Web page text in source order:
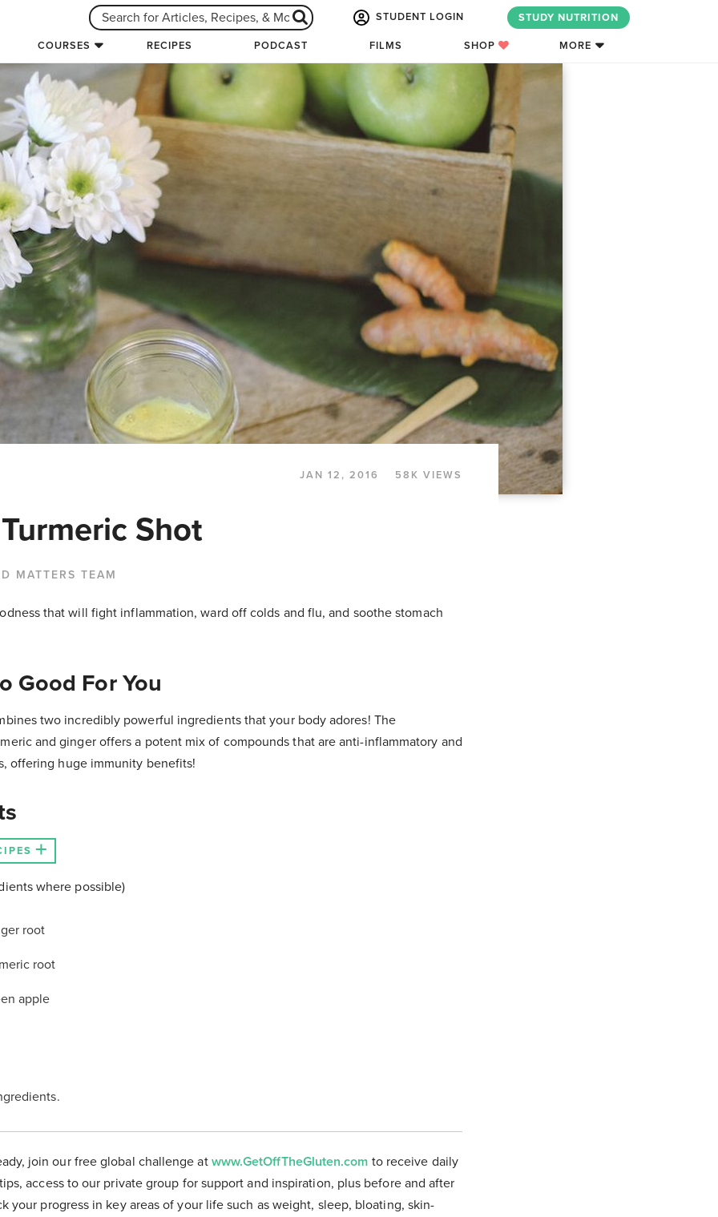
STUDENT LOGIN STUDY NUTRITION
COURSES RECIPES PODCAST FILMS SHOP MORE
JAN 12, 2016 58K VIEWS
Shot
MATTERS TEAM
that will fight inflammation, ward off colds and flu, and soothe stomach
Good For You
two incredibly powerful ingredients that your body adores! The
and ginger offers a potent mix of compounds that are anti-inflammatory and
offering huge immunity benefits!
where possible)
root
root
apple
join our free global challenge at www.GetOffTheGluten.com to receive daily
access to our private group for support and inspiration, plus before and after
your progress in key areas of your life such as weight, sleep, bloating, skin-